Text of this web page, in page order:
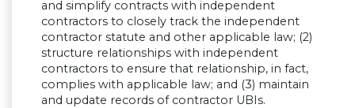
and simplify contracts with independent
contractors to closely track the independent
contractor statute and other applicable law; (2)
structure relationships with independent
contractors to ensure that relationship, in fact,
complies with applicable law; and (3) maintain
and update records of contractor UBIs.